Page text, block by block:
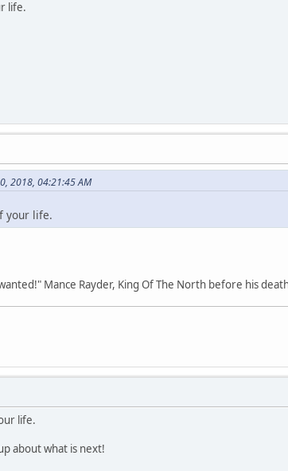
life.
2018, 04:21:45 AM
your life.
Mance Rayder, King Of The North before his
life.
about what is next!